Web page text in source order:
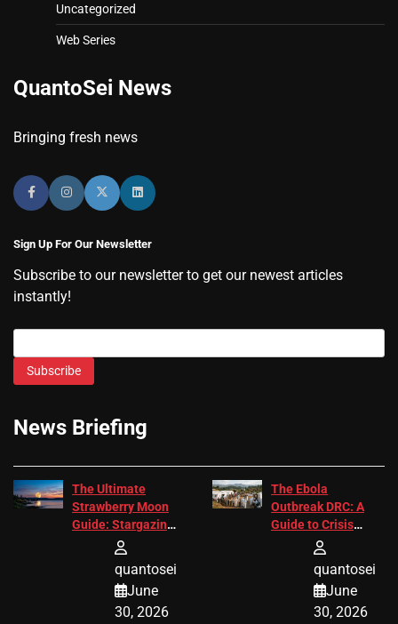
Uncategorized
Web Series
QuantoSei News
Bringing fresh news
Sign Up For Our Newsletter
Subscribe to our newsletter to get our newest articles
instantly!
Subscribe
News Briefing
The Ultimate
Strawberry Moon
Guide: Stargazing
Tips 2026
quantosei
June
30, 2026
The Ebola
Outbreak DRC: A
Guide to Crisis
Response
quantosei
June
30, 2026